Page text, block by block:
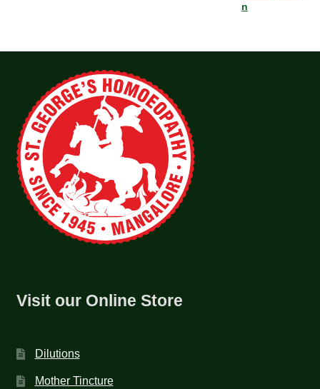
n
Visit our Online Store
Dilutions
Mother Tincture